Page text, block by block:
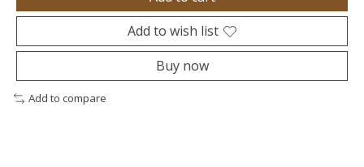
Add to wish list
Buy now
Add to compare